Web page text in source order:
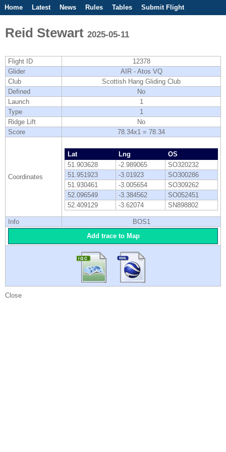
Home Latest News Rules Tables
Submit Flight
Reid Stewart 2025-05-11
Flight ID
12378
Glider
AIR - Atos VQ
Club
Scottish Hang Gliding Club
Defined
No
Launch
1
Type
1
Ridge Lift
No
Score
78.34x1 = 78.34
Coordinates
Lat Lng
OS
51.903628
-2.989065
SO320232
51.951923
-3.01923
SO300286
51.930461
-3.005654
SO309262
52.096549
-3.384562
SO052451
52.409129
-3.62074 SN898802
Info
BOS1
Add trace to Map
Close